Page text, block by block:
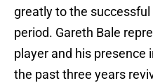
greatly to the
period. Gareth Bale
player and his
the past three years